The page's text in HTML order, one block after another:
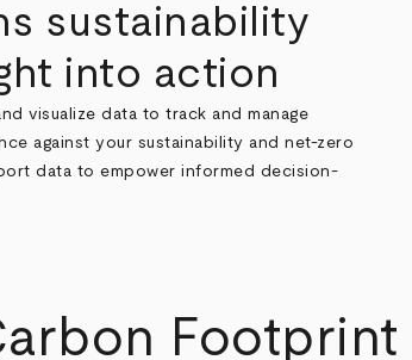
sustainability
into action
visualize data to track and manage
against your sustainability and net-zero
data to empower informed decision-